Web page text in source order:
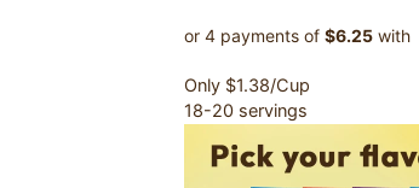
Only $1.38/Cup
18-20 servings